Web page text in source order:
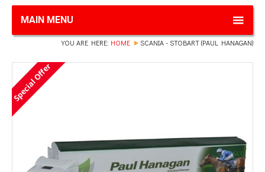
MAIN MENU
YOU ARE HERE: HOME SCANIA - STOBART (PAUL HANAGAN)